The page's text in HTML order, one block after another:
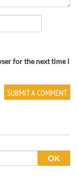
for the next time I